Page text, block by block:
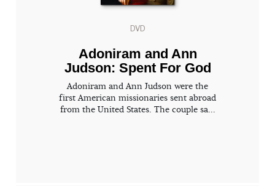
DVD
Adoniram and Ann
Judson: Spent For God
Adoniram and Ann Judson were the
first American missionaries sent abroad
from the United States. The couple sa...